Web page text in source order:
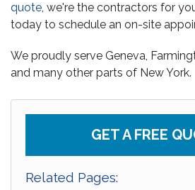
quote , we're the contractors for
today to schedule an on-site
We proudly serve Geneva,
and many other parts of New York.
GET A FREE
Related Pages: